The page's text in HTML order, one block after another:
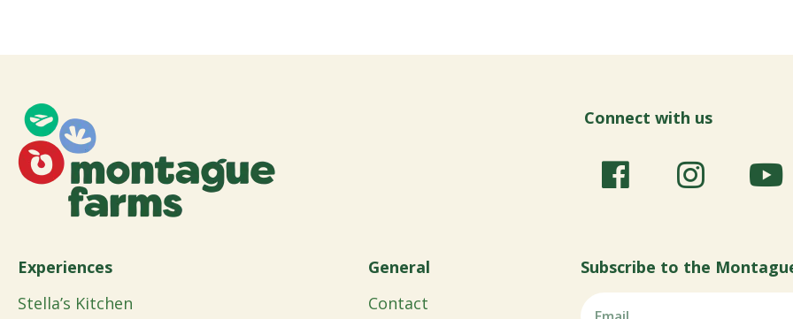
Connect with us
Experiences
Stella’s Kitchen
General
Contact
Subscribe to the